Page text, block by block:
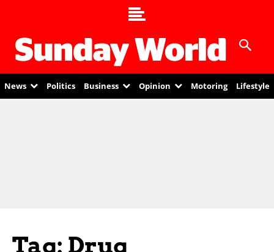
News Politics Business Opinion Motoring Lifestyle
Tag: Drug